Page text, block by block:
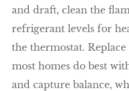
and draft, clean the
refrigerant levels for
the thermostat.
most homes do best
and capture balance,